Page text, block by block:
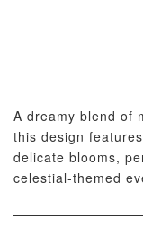
RM 58.00 -
A dreamy blend of
this design
delicate blooms,
celestial-themed